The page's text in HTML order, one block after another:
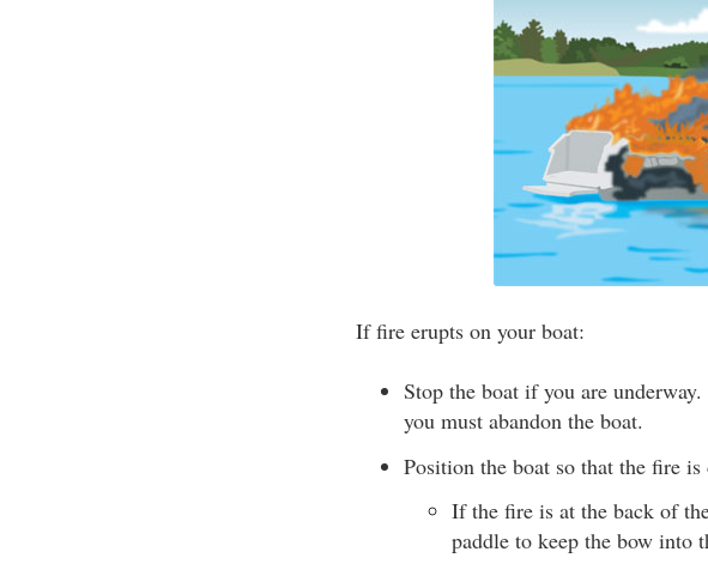
If fire erupts on your boat:
Stop the boat if you are
you must abandon the boat.
Position the boat so that the fire is
If the fire is at the back of
paddle to keep the bow into